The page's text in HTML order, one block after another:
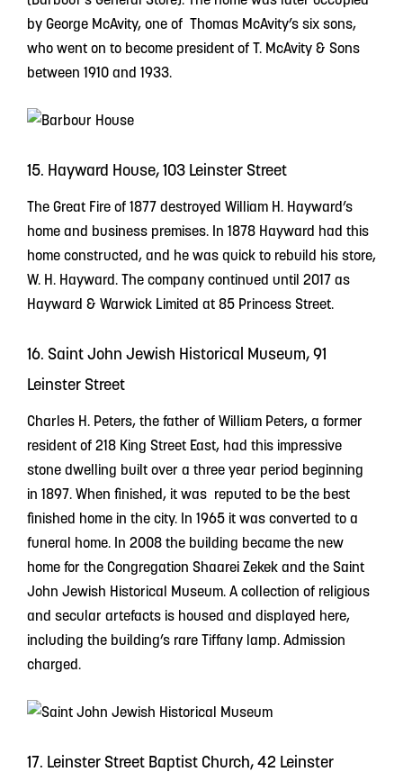
by George McAvity, one of Thomas McAvity’s six sons,
who went on to become president of T. McAvity & Sons
between 1910 and 1933.
15. Hayward House, 103 Leinster Street
The Great Fire of 1877 destroyed William H. Hayward’s
home and business premises. In 1878 Hayward had this
home constructed, and he was quick to rebuild his store,
W. H. Hayward. The company continued until 2017 as
Hayward & Warwick Limited at 85 Princess Street.
16. Saint John Jewish Historical Museum, 91
Leinster Street
Charles H. Peters, the father of William Peters, a former
resident of 218 King Street East, had this impressive
stone dwelling built over a three year period beginning
in 1897. When finished, it was reputed to be the best
finished home in the city. In 1965 it was converted to a
funeral home. In 2008 the building became the new
home for the Congregation Shaarei Zekek and the Saint
John Jewish Historical Museum. A collection of religious
and secular artefacts is housed and displayed here,
including the building’s rare Tiffany lamp. Admission
charged.
17. Leinster Street Baptist Church, 42 Leinster